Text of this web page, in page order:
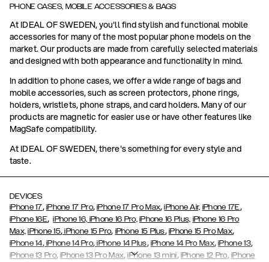
PHONE CASES, MOBILE ACCESSORIES & BAGS
At IDEAL OF SWEDEN, you'll find stylish and functional mobile
accessories for many of the most popular phone models on the
market. Our products are made from carefully selected materials
and designed with both appearance and functionality in mind.
In addition to phone cases, we offer a wide range of bags and
mobile accessories, such as screen protectors, phone rings,
holders, wristlets, phone straps, and card holders. Many of our
products are magnetic for easier use or have other features like
MagSafe compatibility.
At IDEAL OF SWEDEN, there's something for every style and
taste.
DEVICES
iPhone 17, iPhone 17 Pro,iPhone 17 Pro Max,iPhone Air, iPhone 17E,
iPhone 16E,iPhone 16, iPhone 16 Pro, iPhone 16 Plus, iPhone 16 Pro
Max, iPhone 15, iPhone 15 Pro, iPhone 15 Plus, iPhone 15 Pro Max,
iPhone 14,iPhone 14 Pro, iPhone 14 Plus, iPhone 14 Pro Max,iPhone 13,
iPhone 13 Pro,iPhone 13 Pro Max,iPhone 13 mini, iPhone 12 Pro, iPhone